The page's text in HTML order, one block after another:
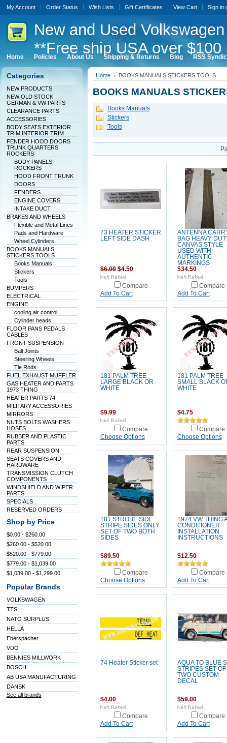
My Account Order Status Wish Lists Gift Certificates View Cart Sign in
Newand Used
**Free ship USA over
Home Policies About Us Shipping & Returns Blog RSS
Categories
NEW PRODUCTS
NEW OLD STOCK
GERMAN & VW PARTS
CLEARANCE PARTS
ACCESSORIES
BODY SEATS EXTERIOR
TRIM INTERIOR TRIM
FENDER HOOD DOORS
TRUNK QUARTERS
ROCKERS
BODY PANELS
ROCKERS
HOOD FRONT TRUNK
DOORS
FENDERS
ENGINE COVERS
INTAKE DUCT
BRAKES AND WHEELS
Flexible and Metal Lines
Pads and Hardware
Wheel Cylinders
BOOKS MANUALS
STICKERS TOOLS
Books Manuals
Stickers
Tools
BUMPERS
ELECTRICAL
ENGINE
cooling air control
Cylinder heads
FLOOR PANS PEDALS
CABLES
FRONT SUSPENSION
Ball Joints
Steering Wheels
Tie Rods
FUEL EXHAUST MUFFLER
GAS HEATER AND PARTS
1973 THING
HEATER PARTS 74
MILITARY ACCESSORIES
MIRRORS
NUTS BOLTS WASHERS
HOSES
RUBBER AND PLASTIC
PARTS
REAR SUSPENSION
SEATS COVERS AND
HARDWARE
TRANSMISSION CLUTCH
COMPONENTS
WINDSHIELD AND WIPER
PARTS
SPECIALS
RESERVED ORDERS
Shop by Price
$0.00 - $260.00
$260.00 - $520.00
$520.00 - $779.00
$779.00 - $1,039.00
$1,039.00 - $1,299.00
Popular Brands
VOLKSWAGEN
TTS
NATO SURPLUS
HELLA
Eberspacher
VDO
BENNIES MILLWORK
BOSCH
AB USA MANUFACTURING
DANSK
See all brands
Home BOOKS MANUALS STICKERS TOOLS
BOOKS MANUALS
Books Manuals
Stickers
Tools
73 HEATER STICKER
LEFT SIDE DASH
$6.00$4.50
Compare
Add To Cart
ANTENNA
BAG HEAVY
CANVAS STYLE
USED WITH
AUTHENTIC
MARKINGS
$34.50
Compare
Add To Cart
181 PALM TREE
LARGE BLACK OR
WHITE
$9.99
Compare
Choose Options
181 PALM TREE
SMALL BLACK
WHITE
$4.75
Compare
Choose Options
181 STROBE SIDE
STRIPE SIDES ONLY
SET OF TWO BOTH
SIDES
$89.50
Compare
Choose Options
1974 VW THING
CONDITIONER
INSTALLATION
INSTRUCTIONS
$12.50
Compare
Add To Cart
74 Heater Sticker set
$4.00
Compare
Add To Cart
AQUA TO BLUE
STRIPES SET OF
TWO CUSTOM
DECAL
$59.00
Compare
Add To Cart